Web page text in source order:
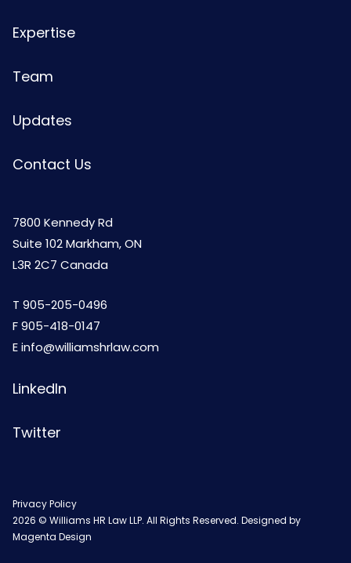
Expertise
Team
Updates
Contact Us
7800 Kennedy Rd
Suite 102 Markham, ON
L3R 2C7 Canada
T 905-205-0496
F 905-418-0147
Einfo@williamshrlaw.com
LinkedIn
Twitter
Privacy Policy
2026 © Williams HR Law LLP. All Rights Reserved. Designed by
Magenta Design